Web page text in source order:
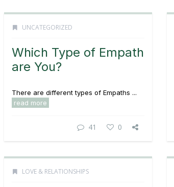
UNCATEGORIZED
Which Type of Empath
are You?
There are different types of Empaths ...
read more
41 0
LOVE & RELATIONSHIPS